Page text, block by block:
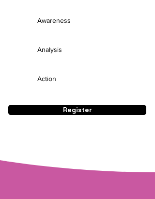
Awareness
Analysis
Action
Register